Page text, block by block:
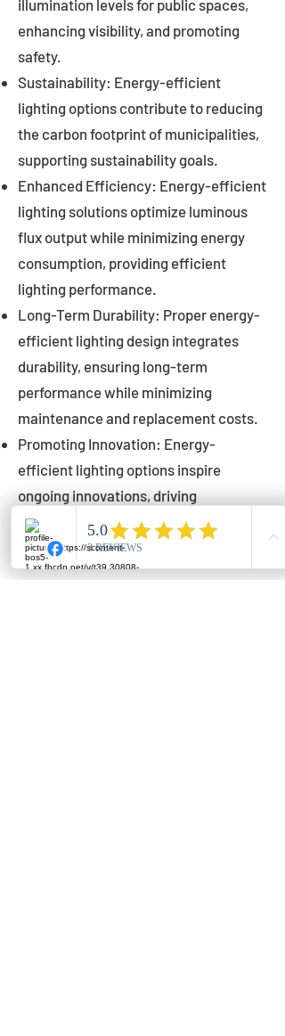
illumination levels for public spaces,
enhancing visibility, and promoting
safety.
Sustainability: Energy-efficient
lighting options contribute to reducing
the carbon footprint of municipalities,
supporting sustainability goals.
Enhanced Efficiency: Energy-efficient
lighting solutions optimize luminous
flux output while minimizing energy
consumption, providing efficient
lighting performance.
Long-Term Durability: Proper energy-
efficient lighting design integrates
durability, ensuring long-term
performance while minimizing
maintenance and replacement costs.
Promoting Innovation: Energy-
efficient lighting options inspire
ongoing innovations, driving
advancements in lighting technology
for municipalities.